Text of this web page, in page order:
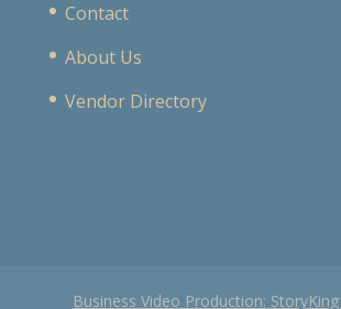
Contact
About Us
Vendor Directory
Business Video Production: